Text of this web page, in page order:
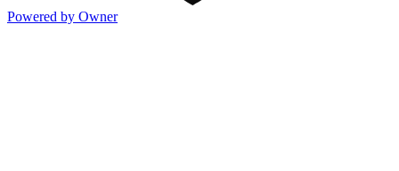
Powered by Owner